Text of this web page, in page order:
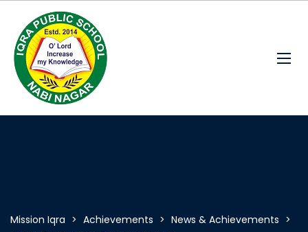
Mission Iqra > Achievements > News & Achievements >